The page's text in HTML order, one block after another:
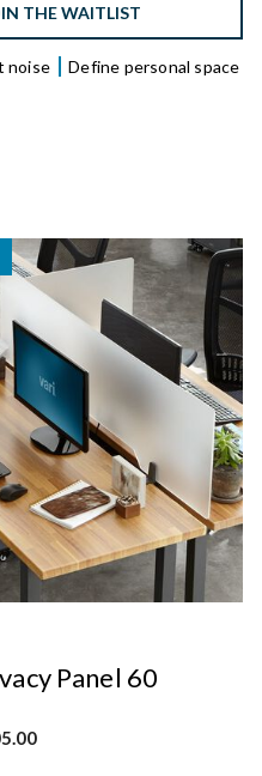
THE WAITLIST
noise Define personal space
Panel 60